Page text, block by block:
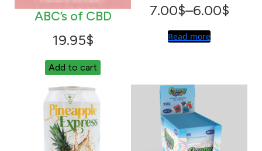
ABC’s of CBD
19.95$
Add to cart
6.00$
–
7.00$ Price
range:
7.00$
Read more